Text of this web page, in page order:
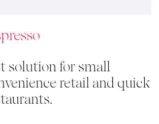
solution for small
retail and quick